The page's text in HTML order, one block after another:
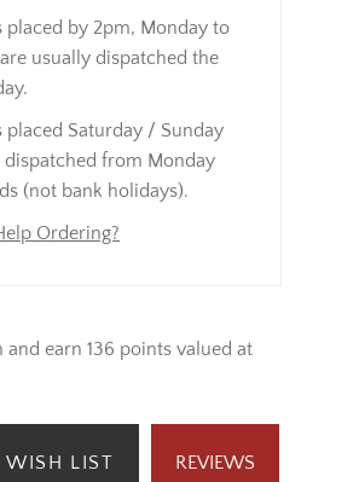
placed by 2pm, Monday to
usually dispatched the
placed Saturday / Sunday
from Monday
(not bank holidays).
Ordering?
and earn 136 points valued at
WISH LIST REVIEWS